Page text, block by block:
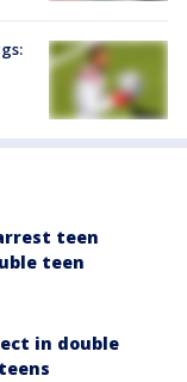
teen
teen
in double